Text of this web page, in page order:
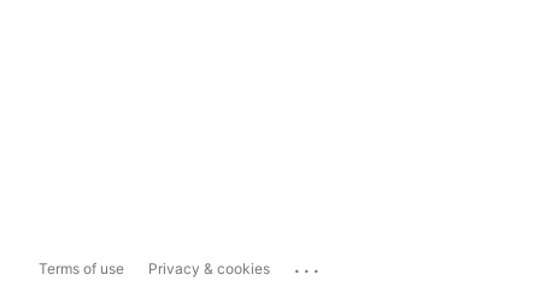
Terms of use Privacy & cookies ...